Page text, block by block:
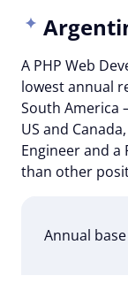
A PHP Web
lowest annual
South America
US and
Engineer and a
than other
Annual